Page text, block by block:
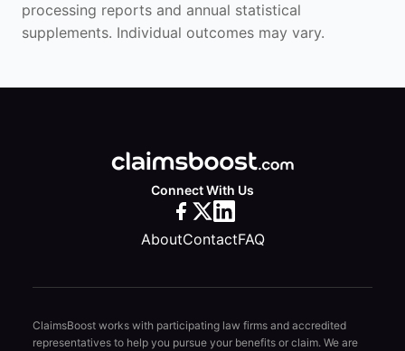
processing reports and annual statistical
supplements. Individual outcomes may vary.
Connect With Us
AboutContactFAQ
ClaimsBoost works with participating law firms and accredited
representatives to help you pursue your benefits or claim. We are